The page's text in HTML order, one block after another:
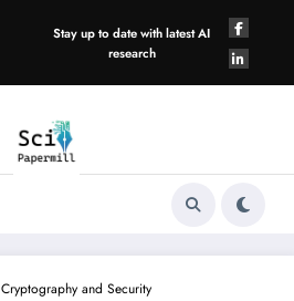
Stay up to date with latest AI
research
Cryptography and Security